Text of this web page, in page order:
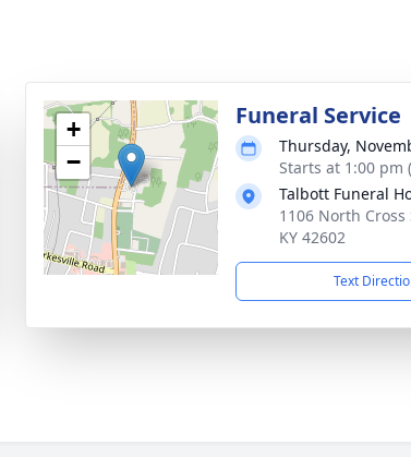
+
−
Funeral Service
Thursday,
Starts at 1:00 pm
Talbott Funeral
1106 North
KY 42602
Text